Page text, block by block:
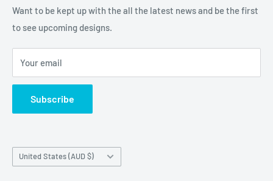
Returns and Exchanges
Shipping & Delivery
Privacy
Do not sell my personal information
Terms of Service
Want to be kept up with the all the latest news and be the first
to see upcoming designs.
Your email
Subscribe
Country/region
United States (AUD $)